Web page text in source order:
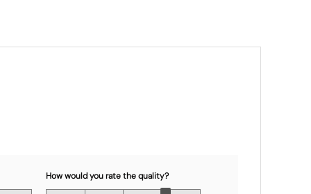
How would you rate the quality?